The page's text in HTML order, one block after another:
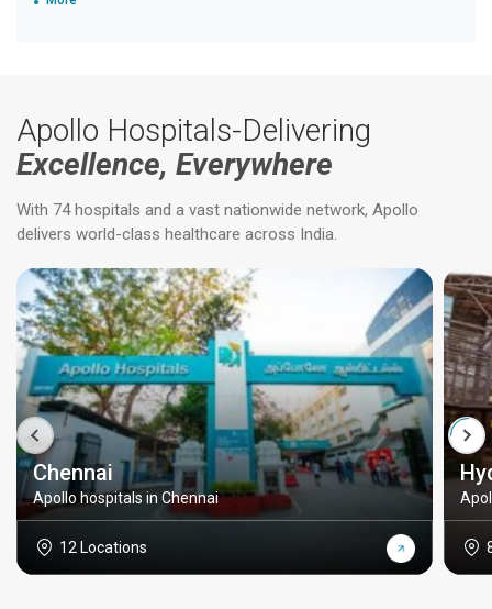
Apollo Hospitals-Delivering
Excellence, Everywhere
With 74 hospitals and a vast nationwide network, Apollo
delivers world-class healthcare across India.
Chennai
Apollo hospitals in Chennai
12 Locations